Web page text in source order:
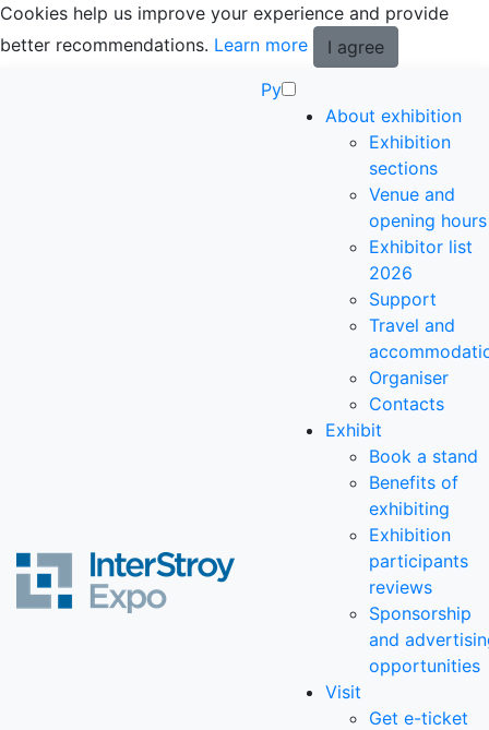
Cookies help us improve your experience and provide
better recommendations. Learn more
I agree
Ру
About exhibition
Exhibition
sections
Venue and
opening hours
Exhibitor list
2026
Support
Travel and
Organiser
Contacts
Exhibit
Book a stand
Benefits of
exhibiting
Exhibition
participants
reviews
Sponsorship
and
opportunities
Visit
Get e-ticket